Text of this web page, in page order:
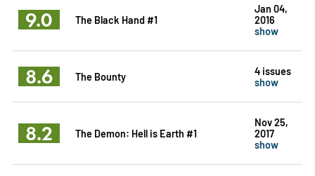
9.0 The Black Hand #1
Jan 04,
2016
show
8.6 The Bounty
4 issues
show
8.2 The Demon: Hell is Earth #1
Nov 25,
2017
show